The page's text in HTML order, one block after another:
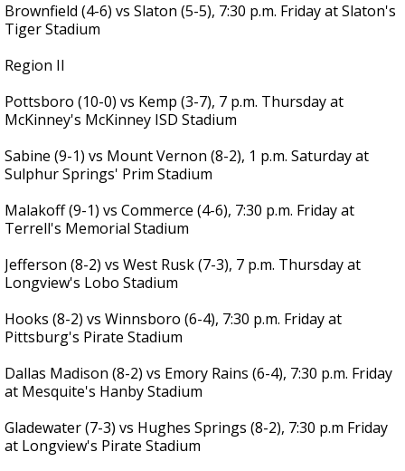
Brownfield (4-6) vs Slaton (5-5), 7:30 p.m. Friday at Slaton's
Tiger Stadium
Region II
Pottsboro (10-0) vs Kemp (3-7), 7 p.m. Thursday at
McKinney's McKinney ISD Stadium
Sabine (9-1) vs Mount Vernon (8-2), 1 p.m. Saturday at
Sulphur Springs' Prim Stadium
Malakoff (9-1) vs Commerce (4-6), 7:30 p.m. Friday at
Terrell's Memorial Stadium
Jefferson (8-2) vs West Rusk (7-3), 7 p.m. Thursday at
Longview's Lobo Stadium
Hooks (8-2) vs Winnsboro (6-4), 7:30 p.m. Friday at
Pittsburg's Pirate Stadium
Dallas Madison (8-2) vs Emory Rains (6-4), 7:30 p.m. Friday
at Mesquite's Hanby Stadium
Gladewater (7-3) vs Hughes Springs (8-2), 7:30 p.m Friday
at Longview's Pirate Stadium